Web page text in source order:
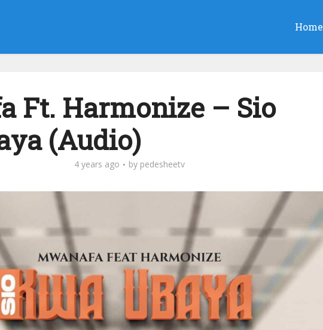
Home
Ft. Harmonize – Sio
(Audio)
4 years ago by pedesheetv